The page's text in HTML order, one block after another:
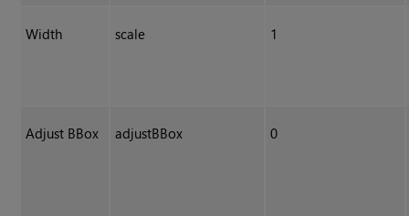
Width scale 1
Adjust BBox adjustBBox 0